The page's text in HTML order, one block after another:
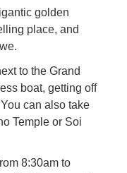
golden
place, and
to the Grand
boat, getting off
can also take
Temple or Soi
8:30am to